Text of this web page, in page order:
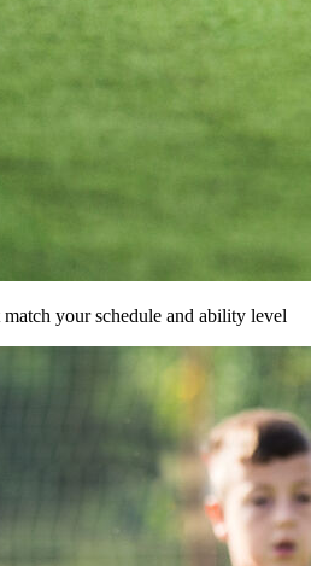
your schedule and ability level